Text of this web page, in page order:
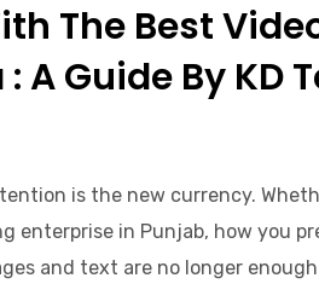
The Best
A Guide By KD
is the new currency.
enterprise in Punjab, how you
and text are no longer